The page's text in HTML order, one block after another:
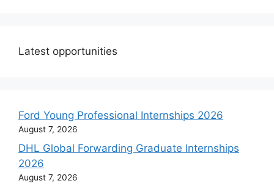
Latest opportunities
Ford Young Professional Internships 2026
August 7, 2026
DHL Global Forwarding Graduate Internships
2026
August 7, 2026